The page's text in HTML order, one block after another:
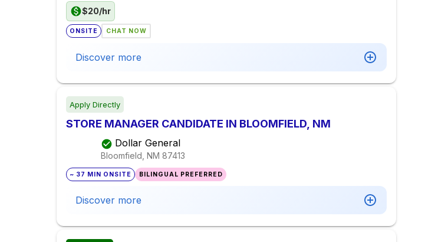
$20/hr
ONSITE CHAT NOW
Discover more
Apply Directly
STORE MANAGER CANDIDATE IN BLOOMFIELD, NM
Dollar General
Bloomfield, NM 87413
~ 37 MIN ONSITE BILINGUAL PREFERRED
Discover more